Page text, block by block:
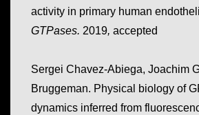
activity in primary human
GTPases. 2019, accepted
Sergei Chavez-Abiega, Joachim
Bruggeman. Physical biology of
dynamics inferred from